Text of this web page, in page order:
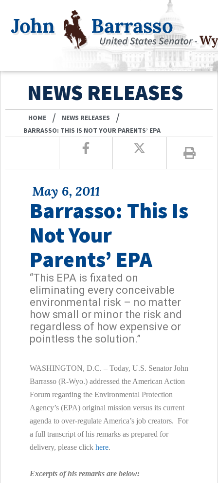
NEWS RELEASES
HOME / NEWS RELEASES /
BARRASSO: THIS IS NOT YOUR PARENTS’ EPA
May 6, 2011
Barrasso: This Is
Not Your
Parents’ EPA
“This EPA is fixated on
eliminating every conceivable
environmental risk – no matter
how small or minor the risk and
regardless of how expensive or
pointless the solution.”
WASHINGTON, D.C. – Today, U.S. Senator John
Barrasso (R-Wyo.) addressed the American Action
Forum regarding the Environmental Protection
Agency’s (EPA) original mission versus its current
agenda to over-regulate America’s job creators. For
a full transcript of his remarks as prepared for
delivery, please click here.
Excerpts of his remarks are below: